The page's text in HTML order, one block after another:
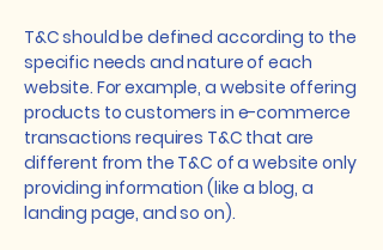
T&C should be defined according to the
specific needs and nature of each
website. For example, a website offering
products to customers in e-commerce
transactions requires T&C that are
different from the T&C of a website only
providing information (like a blog, a
landing page, and so on).